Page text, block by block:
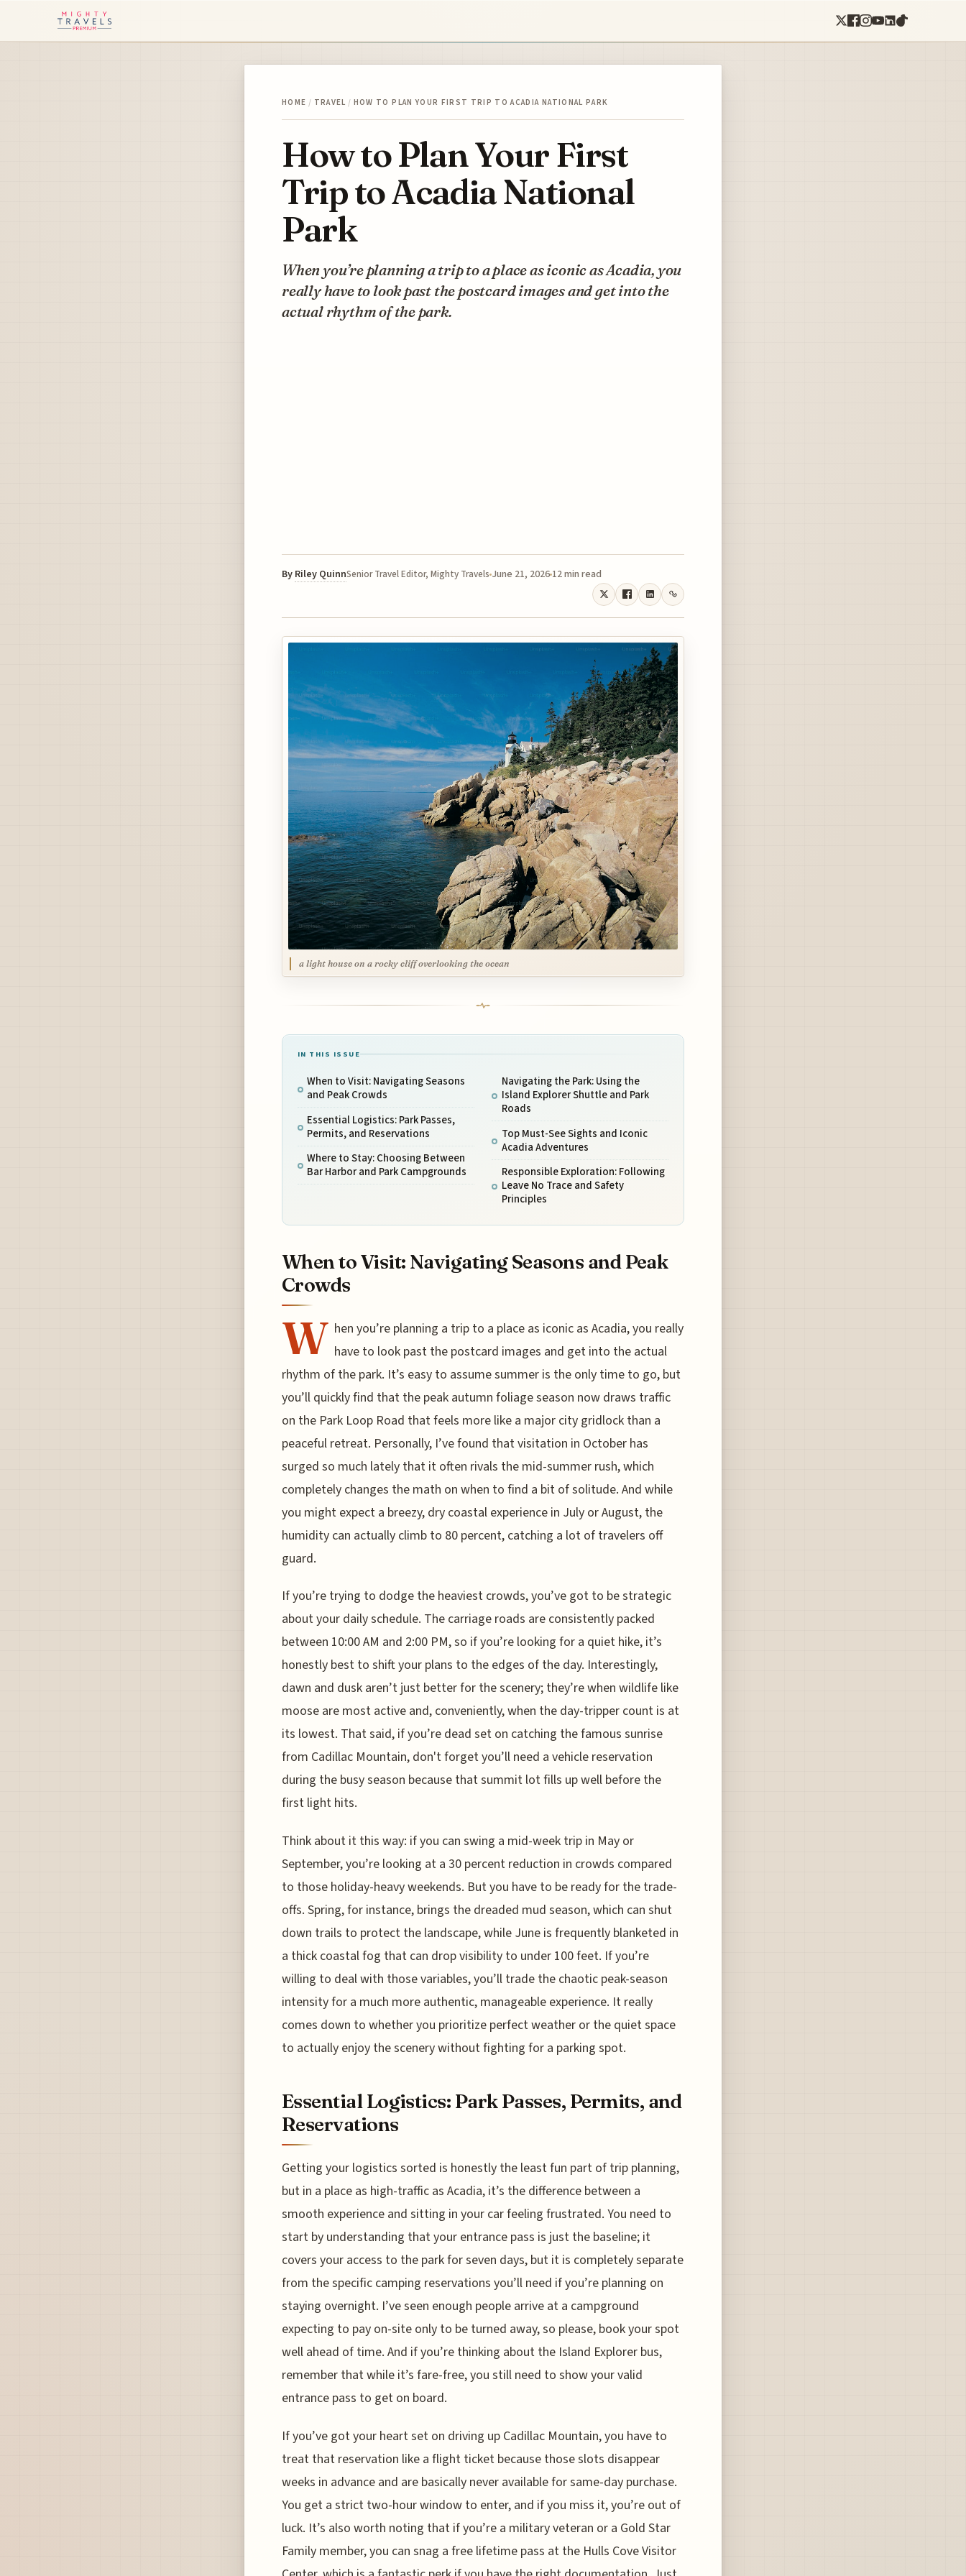
HOME / TRAVEL / HOW TO PLAN YOUR FIRST TRIP TO ACADIA NATIONAL PARK
How to Plan Your First
Trip to Acadia National
Park
When you’re planning a trip to a place as iconic as Acadia, you
really have to look past the postcard images and get into the
actual rhythm of the park.
By Riley QuinnSenior Travel Editor, Mighty Travels June 21, 2026 12 min read
a light house on a rocky cliff overlooking the ocean
IN THIS ISSUE
When to Visit: Navigating Seasons
and Peak Crowds
Essential Logistics: Park Passes,
Permits, and Reservations
Where to Stay: Choosing Between
Bar Harbor and Park Campgrounds
Navigating the Park: Using the
Island Explorer Shuttle and Park
Roads
Top Must-See Sights and Iconic
Acadia Adventures
Responsible Exploration: Following
Leave No Trace and Safety
Principles
When to Visit: Navigating Seasons and Peak
Crowds
W hen you’re planning a trip to a place as iconic as Acadia, you really
have to look past the postcard images and get into the actual
rhythm of the park. It’s easy to assume summer is the only time to go, but
you’ll quickly find that the peak autumn foliage season now draws traffic
on the Park Loop Road that feels more like a major city gridlock than a
peaceful retreat. Personally, I’ve found that visitation in October has
surged so much lately that it often rivals the mid-summer rush, which
completely changes the math on when to find a bit of solitude. And while
you might expect a breezy, dry coastal experience in July or August, the
humidity can actually climb to 80 percent, catching a lot of travelers off
guard.
If you’re trying to dodge the heaviest crowds, you’ve got to be strategic
about your daily schedule. The carriage roads are consistently packed
between 10:00 AM and 2:00 PM, so if you’re looking for a quiet hike, it’s
honestly best to shift your plans to the edges of the day. Interestingly,
dawn and dusk aren’t just better for the scenery; they’re when wildlife like
moose are most active and, conveniently, when the day-tripper count is at
its lowest. That said, if you’re dead set on catching the famous sunrise
from Cadillac Mountain, don't forget you’ll need a vehicle reservation
during the busy season because that summit lot fills up well before the
first light hits.
Think about it this way: if you can swing a mid-week trip in May or
September, you’re looking at a 30 percent reduction in crowds compared
to those holiday-heavy weekends. But you have to be ready for the trade-
offs. Spring, for instance, brings the dreaded mud season, which can shut
down trails to protect the landscape, while June is frequently blanketed in
a thick coastal fog that can drop visibility to under 100 feet. If you’re
willing to deal with those variables, you’ll trade the chaotic peak-season
intensity for a much more authentic, manageable experience. It really
comes down to whether you prioritize perfect weather or the quiet space
to actually enjoy the scenery without fighting for a parking spot.
Essential Logistics: Park Passes, Permits, and
Reservations
Getting your logistics sorted is honestly the least fun part of trip planning,
but in a place as high-traffic as Acadia, it’s the difference between a
smooth experience and sitting in your car feeling frustrated. You need to
start by understanding that your entrance pass is just the baseline; it
covers your access to the park for seven days, but it is completely separate
from the specific camping reservations you’ll need if you’re planning on
staying overnight. I’ve seen enough people arrive at a campground
expecting to pay on-site only to be turned away, so please, book your spot
well ahead of time. And if you’re thinking about the Island Explorer bus,
remember that while it’s fare-free, you still need to show your valid
entrance pass to get on board.
If you’ve got your heart set on driving up Cadillac Mountain, you have to
treat that reservation like a flight ticket because those slots disappear
weeks in advance and are basically never available for same-day purchase.
You get a strict two-hour window to enter, and if you miss it, you’re out of
luck. It’s also worth noting that if you’re a military veteran or a Gold Star
Family member, you can snag a free lifetime pass at the Hulls Cove Visitor